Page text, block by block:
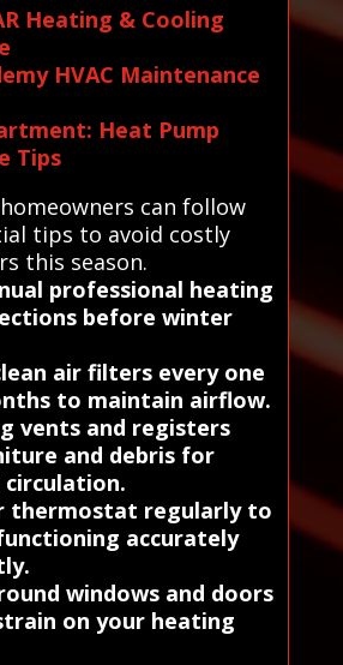
Heating & Cooling
HVAC Maintenance
Heat Pump
Tips
can follow
tips to avoid costly
this season.
professional heating
before winter
air filters every one
to maintain airflow.
vents and registers
and debris for
thermostat regularly to
accurately
windows and doors
on your heating